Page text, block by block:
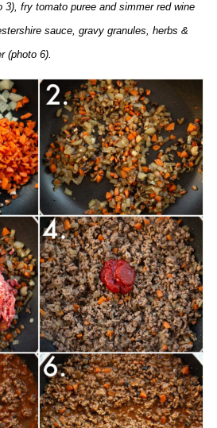
3), fry tomato puree and simmer red wine
sauce, gravy granules, herbs &
(photo 6).